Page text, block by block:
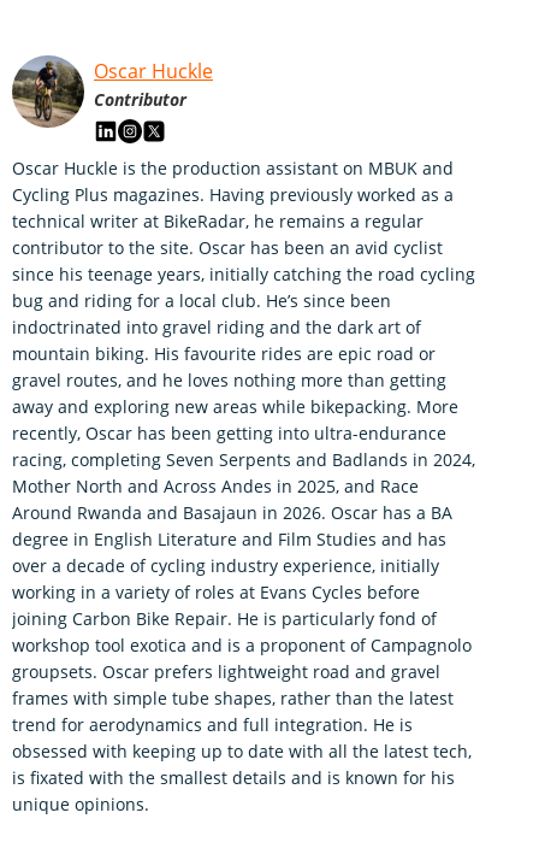
Oscar Huckle
Contributor
Oscar Huckle is the production assistant on MBUK and
Cycling Plus magazines. Having previously worked as a
technical writer at BikeRadar, he remains a regular
contributor to the site. Oscar has been an avid cyclist
since his teenage years, initially catching the road cycling
bug and riding for a local club. He’s since been
indoctrinated into gravel riding and the dark art of
mountain biking. His favourite rides are epic road or
gravel routes, and he loves nothing more than getting
away and exploring new areas while bikepacking. More
recently, Oscar has been getting into ultra-endurance
racing, completing Seven Serpents and Badlands in 2024,
Mother North and Across Andes in 2025, and Race
Around Rwanda and Basajaun in 2026. Oscar has a BA
degree in English Literature and Film Studies and has
over a decade of cycling industry experience, initially
working in a variety of roles at Evans Cycles before
joining Carbon Bike Repair. He is particularly fond of
workshop tool exotica and is a proponent of Campagnolo
groupsets. Oscar prefers lightweight road and gravel
frames with simple tube shapes, rather than the latest
trend for aerodynamics and full integration. He is
obsessed with keeping up to date with all the latest tech,
is fixated with the smallest details and is known for his
unique opinions.